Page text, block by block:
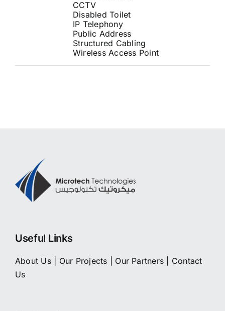
CCTV
Disabled Toilet
IP Telephony
Public Address
Structured Cabling
Wireless Access Point
Useful Links
About Us| Our Projects Our Partners
Contact
Us